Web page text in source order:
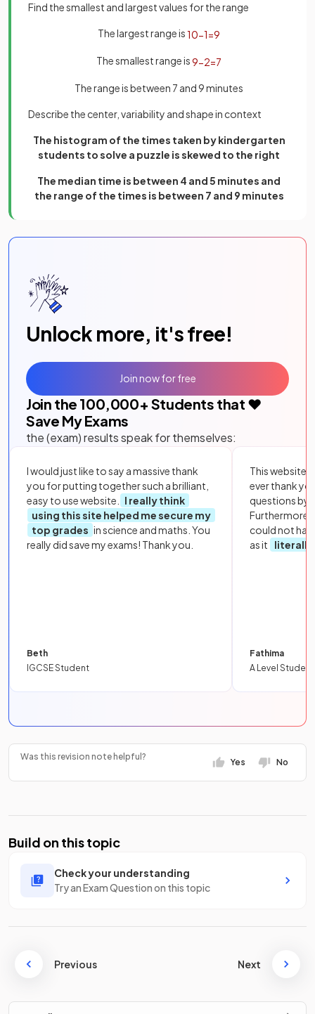
Find the smallest and largest values for the range
The largest range is10−1=9
The smallest range is9−2=7
The range is between 7 and 9 minutes
Describe the center, variability and shape in context
The histogram of the times taken by kindergarten
students to solve a puzzle is skewed to the right
The median time is between 4 and 5 minutes and
the range of the times is between 7 and 9 minutes
Unlock more, it's free!
Join the 100,000+ Students that ❤️
Save My Exams
the (exam) results speak for themselves:
I would just like to say a massive thank
you for putting together such a brilliant,
easy to use website.
I really think
using this site helped me secure my
top grades in science and maths. You
really did save my exams! Thank you.
Beth
IGCSE Student
This website
ever thank
questions by
Furthermore,
could not
as it
literally
Fathima
A Level Student
Join now for free
Was this revision note helpful?
Yes No
Build on this topic
Check your understanding
Try an Exam Question on this topic
Previous Next